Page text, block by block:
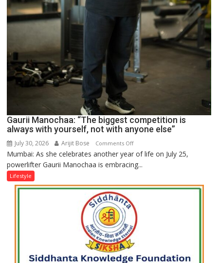
Gaurii Manochaa: “The biggest competition is
always with yourself, not with anyone else”
July 30, 2026 Arijit Bose Comments Offon
Gaurii
Manochaa:
biggest
is
always
with
with
Mumbai: As she celebrates another year of life on July 25,
powerlifter Gaurii Manochaa is embracing...
Lifestyle